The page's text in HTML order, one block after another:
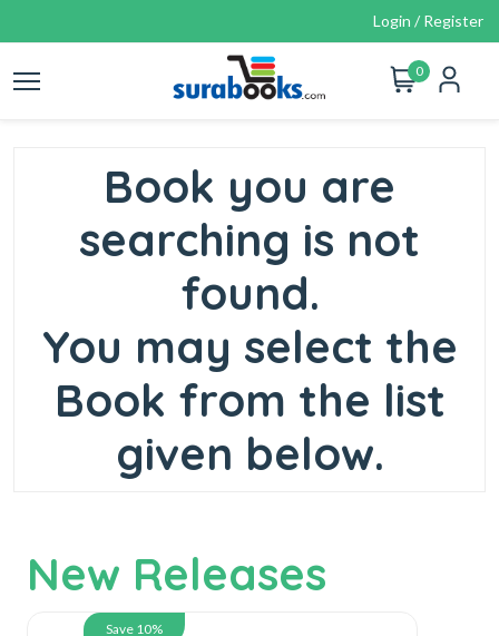
Login / Register
0
Book you are
searching is not
found.
You may select the
Book from the list
given below.
New Releases
Save 10%